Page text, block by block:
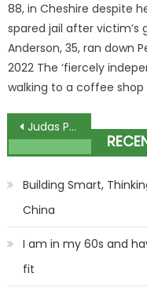
88, in Cheshire despite
spared jail after
Anderson, 35, ran down
2022 The ‘fiercely
walking to a coffee
Post
navigation
Judas Priest Unleash 'Panic Attack' From Upcoming Album
Building Smart,
China
I am in my 60s and
fit